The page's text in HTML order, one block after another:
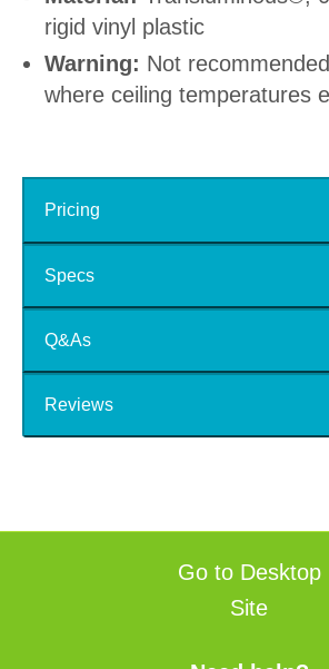
rigid vinyl plastic
Warning: Not
where ceiling temperatures
Pricing
Specs
Q&As
Reviews
Go to Desktop
Site